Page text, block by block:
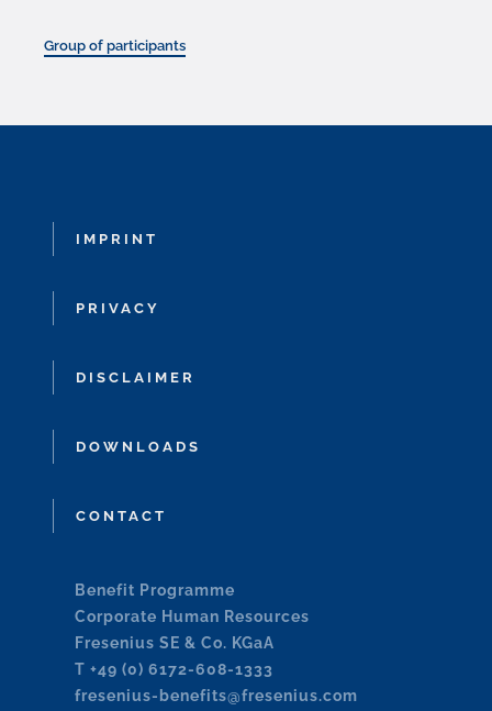
Group of participants
IMPRINT
PRIVACY
DISCLAIMER
DOWNLOADS
CONTACT
Benefit Programme
Corporate Human Resources
Fresenius SE & Co. KGaA
T +49 (0) 6172-608-1333
fresenius-benefits@fresenius.com